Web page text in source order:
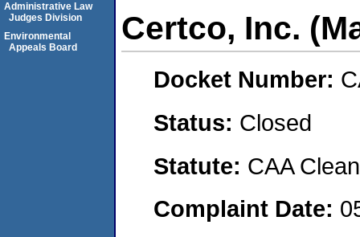
Certco, Inc.
Docket Number:
Status: Closed
Statute: CAA
Complaint Date:
Administrative Law
Judges Division
Environmental
Appeals Board